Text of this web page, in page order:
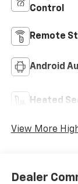
Control
Remote
Android
Heated
View More
Dealer